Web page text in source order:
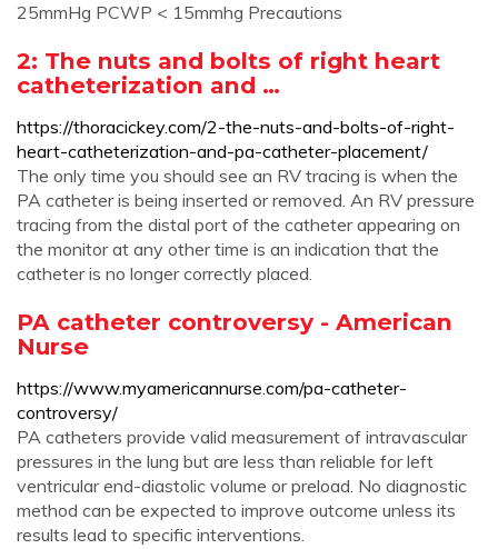
25mmHg PCWP < 15mmhg Precautions
2: The nuts and bolts of right heart
catheterization and …
https://thoracickey.com/2-the-nuts-and-bolts-of-right-
heart-catheterization-and-pa-catheter-placement/
The only time you should see an RV tracing is when the
PA catheter is being inserted or removed. An RV pressure
tracing from the distal port of the catheter appearing on
the monitor at any other time is an indication that the
catheter is no longer correctly placed.
PA catheter controversy - American
Nurse
https://www.myamericannurse.com/pa-catheter-
controversy/
PA catheters provide valid measurement of intravascular
pressures in the lung but are less than reliable for left
ventricular end-diastolic volume or preload. No diagnostic
method can be expected to improve outcome unless its
results lead to specific interventions.